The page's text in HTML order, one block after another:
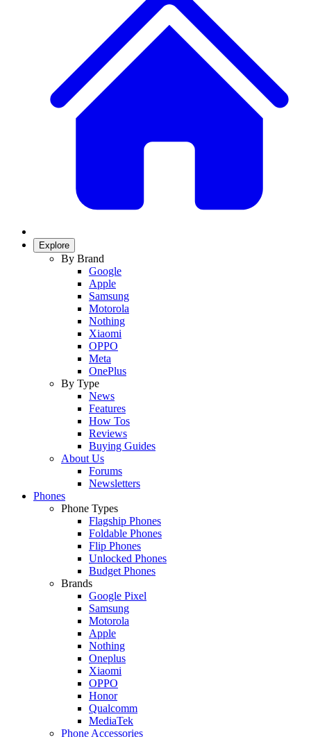
Explore
By Brand
Google
Apple
Samsung
Motorola
Nothing
Xiaomi
OPPO
Meta
OnePlus
By Type
News
Features
How Tos
Reviews
Buying Guides
About Us
Forums
Newsletters
Phones
Phone Types
Flagship Phones
Foldable Phones
Flip Phones
Unlocked Phones
Budget Phones
Brands
Google Pixel
Samsung
Motorola
Apple
Nothing
Oneplus
Xiaomi
OPPO
Honor
Qualcomm
MediaTek
Phone Accessories